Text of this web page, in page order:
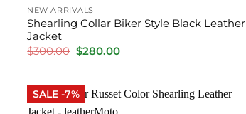
NEW ARRIVALS
Shearling Collar Biker Style Black Leather
Jacket
$300.00 Original
price
$280.00Current
SALE -7%